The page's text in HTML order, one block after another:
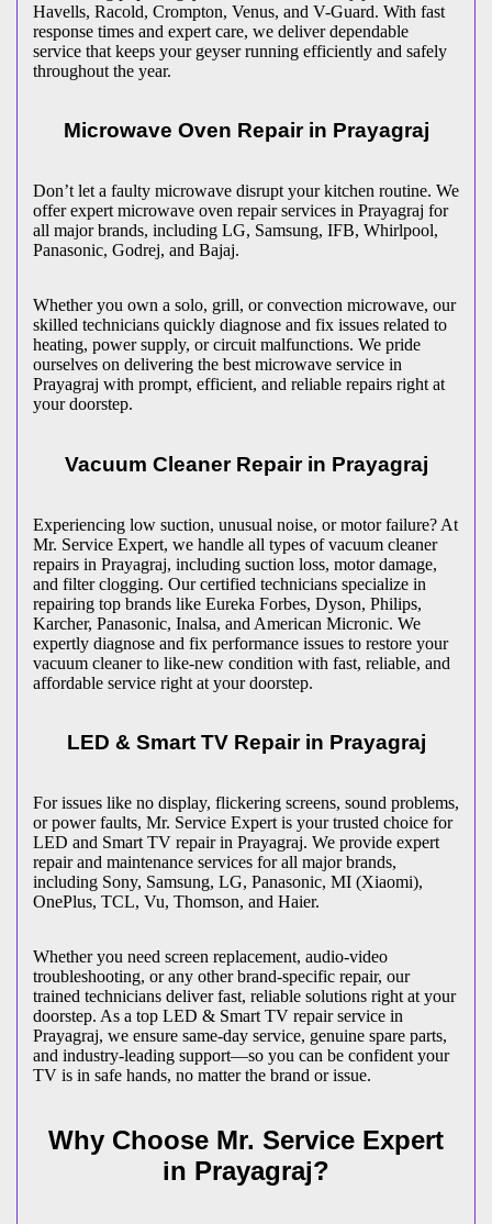
Havells, Racold, Crompton, Venus, and V-Guard. With fast
response times and expert care, we deliver dependable
service that keeps your geyser running efficiently and safely
throughout the year.
Microwave Oven Repair in Prayagraj
Don’t let a faulty microwave disrupt your kitchen routine. We
offer expert microwave oven repair services in Prayagraj for
all major brands, including LG, Samsung, IFB, Whirlpool,
Panasonic, Godrej, and Bajaj.
Whether you own a solo, grill, or convection microwave, our
skilled technicians quickly diagnose and fix issues related to
heating, power supply, or circuit malfunctions. We pride
ourselves on delivering the best microwave service in
Prayagraj with prompt, efficient, and reliable repairs right at
your doorstep.
Vacuum Cleaner Repair in Prayagraj
Experiencing low suction, unusual noise, or motor failure? At
Mr. Service Expert, we handle all types of vacuum cleaner
repairs in Prayagraj, including suction loss, motor damage,
and filter clogging. Our certified technicians specialize in
repairing top brands like Eureka Forbes, Dyson, Philips,
Karcher, Panasonic, Inalsa, and American Micronic. We
expertly diagnose and fix performance issues to restore your
vacuum cleaner to like-new condition with fast, reliable, and
affordable service right at your doorstep.
LED & Smart TV Repair in Prayagraj
For issues like no display, flickering screens, sound problems,
or power faults, Mr. Service Expert is your trusted choice for
LED and Smart TV repair in Prayagraj. We provide expert
repair and maintenance services for all major brands,
including Sony, Samsung, LG, Panasonic, MI (Xiaomi),
OnePlus, TCL, Vu, Thomson, and Haier.
Whether you need screen replacement, audio-video
troubleshooting, or any other brand-specific repair, our
trained technicians deliver fast, reliable solutions right at your
doorstep. As a top LED & Smart TV repair service in
Prayagraj, we ensure same-day service, genuine spare parts,
and industry-leading support—so you can be confident your
TV is in safe hands, no matter the brand or issue.
Why Choose Mr. Service Expert
in Prayagraj?